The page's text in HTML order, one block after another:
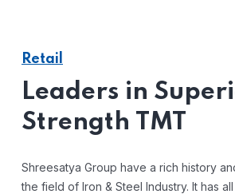
Retail
Leaders in
Strength TMT
Shreesatya Group have a rich history
the field of Iron & Steel Industry. It has